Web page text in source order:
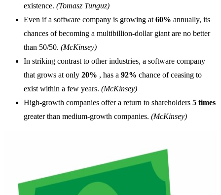
existence. (Tomasz Tunguz)
Even if a software company is growing at 60% annually, its
chances of becoming a multibillion-dollar giant are no better
than 50/50. (McKinsey)
In striking contrast to other industries, a software company
that grows at only 20% , has a 92% chance of ceasing to
exist within a few years. (McKinsey)
High-growth companies offer a return to shareholders 5 times
greater than medium-growth companies. (McKinsey)